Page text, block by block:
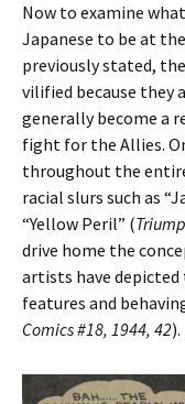
Now to examine what
Japanese to be at
previously stated,
vilified because they
generally become a
fight for the Allies.
throughout the
racial slurs such as
“Yellow Peril” (
drive home the
artists have
features and
Comics #18, 1944, 42).